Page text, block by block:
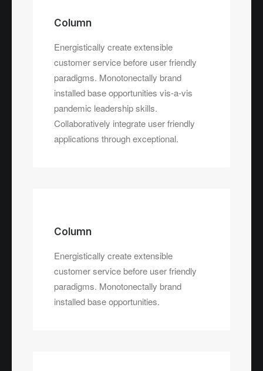
Column
Energistically create extensible
customer service before user friendly
paradigms. Monotonectally brand
installed base opportunities vis-a-vis
pandemic leadership skills.
Collaboratively integrate user friendly
applications through exceptional.
Column
Energistically create extensible
customer service before user friendly
paradigms. Monotonectally brand
installed base opportunities.